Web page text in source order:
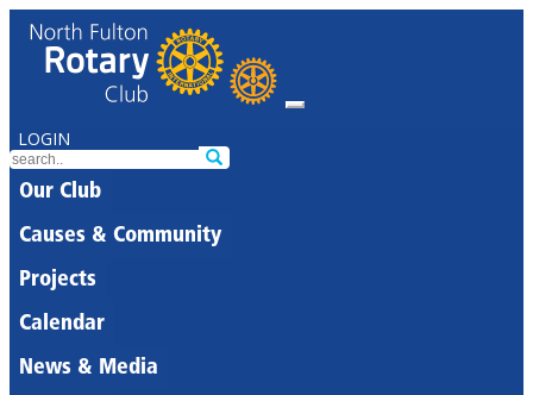
LOGIN
Our Club
Causes & Community
Projects
Calendar
News & Media